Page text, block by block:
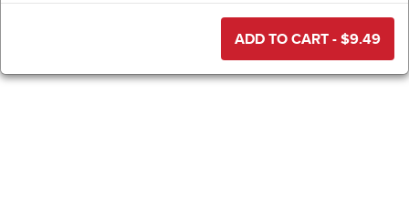
ADD TO CART - $9.49